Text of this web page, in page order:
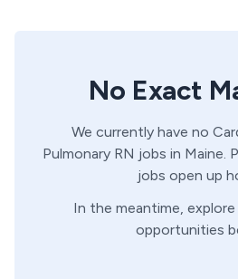
No Exact
We currently have no
Pulmonary RN jobs in Maine.
jobs open up
In the meantime,
opportunities